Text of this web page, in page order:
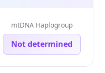
mtDNA Haplogroup
Not determined